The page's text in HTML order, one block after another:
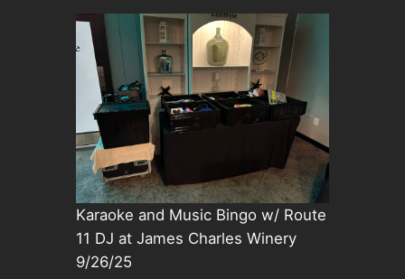
Karaoke and Music Bingo w/ Route
11 DJ at James Charles Winery
9/26/25